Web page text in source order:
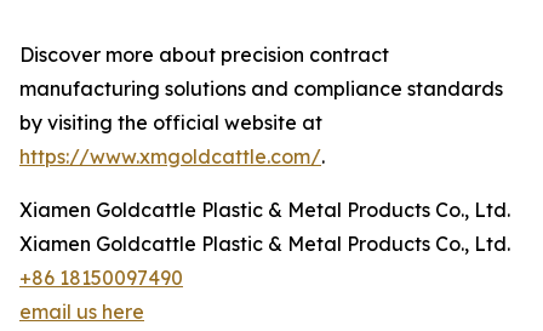
Discover more about precision contract
manufacturing solutions and compliance standards
by visiting the official website at
https://www.xmgoldcattle.com/.
Xiamen Goldcattle Plastic & Metal Products Co., Ltd.
Xiamen Goldcattle Plastic & Metal Products Co., Ltd.
+86 18150097490
email us here